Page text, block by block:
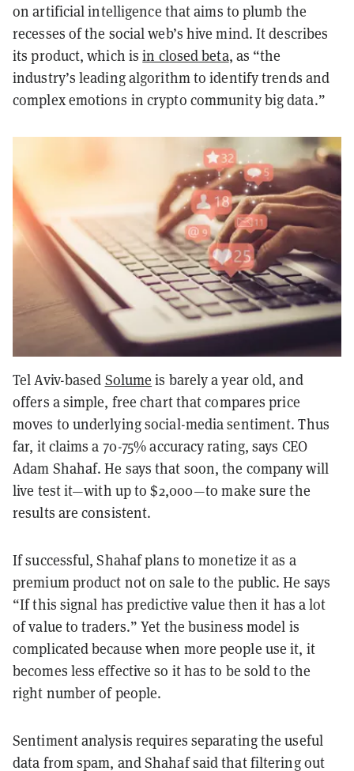
on artificial intelligence that aims to plumb the
recesses of the social web’s hive mind. It describes
its product, which isin closed beta, as “the
industry’s leading algorithm to identify trends and
complex emotions in crypto community big data.”
Tel Aviv-based Solume is barely a year old, and
offers a simple, free chart that compares price
moves to underlying social-media sentiment. Thus
far, it claims a 70-75% accuracy rating, says CEO
Adam Shahaf. He says that soon, the company will
live test it—with up to $2,000—to make sure the
results are consistent.
If successful, Shahaf plans to monetize it as a
premium product not on sale to the public. He says
“If this signal has predictive value then it has a lot
of value to traders.” Yet the business model is
complicated because when more people use it, it
becomes less effective so it has to be sold to the
right number of people.
Sentiment analysis requires separating the useful
data from spam, and Shahaf said that filtering out